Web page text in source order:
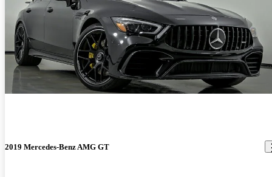
2019 Mercedes-Benz AMG GT